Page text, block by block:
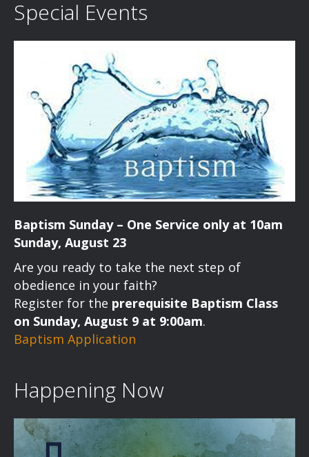
Special Events
Baptism Sunday – One Service only at 10am
Sunday, August 23
Are you ready to take the next step of
obedience in your faith?
Register for the prerequisite Baptism Class
on Sunday, August 9 at 9:00am.
Baptism Application
Happening Now